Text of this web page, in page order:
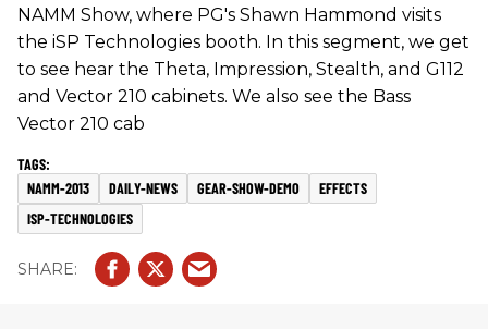
NAMM Show, where PG's Shawn Hammond visits
the iSP Technologies booth. In this segment, we get
to see hear the Theta, Impression, Stealth, and G112
and Vector 210 cabinets. We also see the Bass
Vector 210 cab
NAMM-2013 DAILY-NEWS GEAR-SHOW-DEMO
EFFECTS
ISP-TECHNOLOGIES